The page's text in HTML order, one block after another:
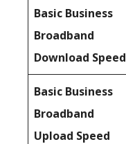
Basic Business
Broadband
Download Speed
Basic Business
Broadband
Upload Speed